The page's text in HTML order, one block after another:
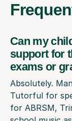
Can my
support for
exams or
Absolutely.
Tutorful for
for ABRSM,